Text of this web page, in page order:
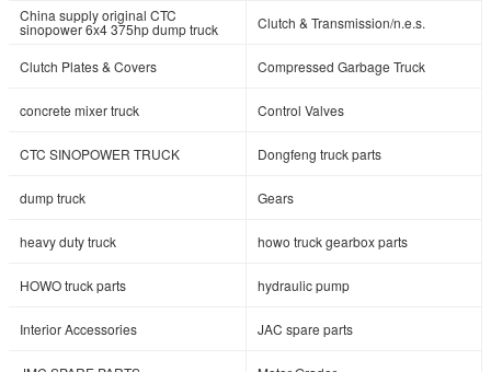
China supply original CTC
sinopower 6x4 375hp dump truck Clutch & Transmission/n.e.s.
Clutch Plates & Covers Compressed Garbage Truck
concrete mixer truck Control Valves
CTC SINOPOWER TRUCK Dongfeng truck parts
dump truck Gears
heavy duty truck howo truck gearbox parts
HOWO truck parts hydraulic pump
Interior Accessories JAC spare parts